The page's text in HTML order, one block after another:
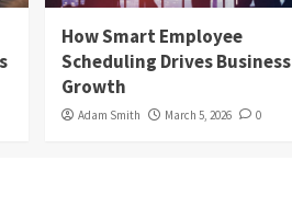
How Smart Employee
Scheduling Drives Business
Growth
Adam Smith March 5, 2026 0